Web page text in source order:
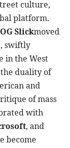
culture,
platform.
OG Slickmoved
swiftly
in the West
duality of
and
of mass
with
, and
become